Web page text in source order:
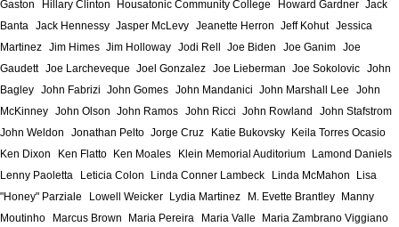
Gaston
Hillary Clinton Housatonic Community College Howard Gardner Jack
Banta Jack Hennessy Jasper McLevy Jeanette Herron Jeff Kohut Jessica
Martinez Jim Himes Jim Holloway Jodi Rell Joe Biden Joe Ganim Joe
Gaudett Joe Larcheveque Joel Gonzalez Joe Lieberman Joe Sokolovic John
Bagley John Fabrizi John Gomes John Mandanici John Marshall Lee
John
McKinney John Olson John Ramos John Ricci John Rowland
John Stafstrom
John Weldon
Jonathan Pelto Jorge Cruz Katie Bukovsky
Keila Torres Ocasio
Ken Dixon
Ken Flatto Ken Moales Klein Memorial Auditorium
Lamond Daniels
Lenny Paoletta
Leticia Colon Linda Conner Lambeck Linda McMahon
Lisa
"Honey" Parziale
Lowell Weicker Lydia Martinez M. Evette Brantley
Manny
Moutinho
Marcus Brown Maria Pereira Maria Valle Maria Zambrano Viggiano